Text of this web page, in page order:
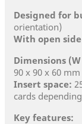
Designed for
orientation)
With open
Dimensions
90 x 90 x 60 mm
Insert space:
cards
Key features: